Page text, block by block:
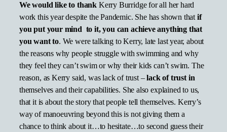
We would like to thank Kerry Burridge for all her hard
work this year despite the Pandemic. She has shown thatif
you put your mind to it, you can achieve anything that
you want to. We were talking to Kerry, late last year, about
the reasons why people struggle with swimming and why
they feel they can’t swim or why their kids can’t swim. The
reason, as Kerry said, was lack of trust –lack of trust in
themselves and their capabilities. She also explained to us,
that it is about the story that people tell themselves. Kerry’s
way of manoeuvring beyond this is not giving them a
chance to think about it…to hesitate…to second guess their